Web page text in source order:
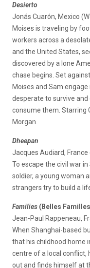
Desierto
Jonás Cuarón, Mexico
Moises is traveling by
workers across a
and the United States,
discovered by a lone
chase begins. Set
Moises and Sam
desperate to survive
consume them. Starring
Morgan.
Dheepan
Jacques Audiard,
To escape the civil war
soldier, a young woman
strangers try to build a
Families (Belles
Jean-Paul Rappeneau,
When Shanghai-based
that his childhood home
centre of a local conflict,
out and finds himself at